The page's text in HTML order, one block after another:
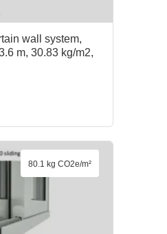
wall system,
m, 30.83 kg/m2,
80.1 kg CO2e/m²